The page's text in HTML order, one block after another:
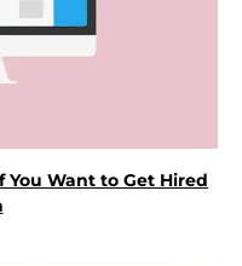
You Want to Get Hired